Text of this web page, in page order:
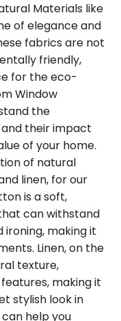
Materials like
of elegance and
fabrics are not
friendly,
for the eco-
Window
the
their impact
of your home.
of natural
linen, for our
is a soft,
can withstand
ironing, making it
Linen, on the
texture,
making it
stylish look in
help you